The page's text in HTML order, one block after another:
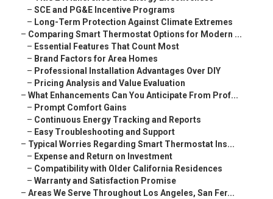
– SCE and PG&E Incentive Programs
– Long-Term Protection Against Climate Extremes
– Comparing Smart Thermostat Options for Modern ...
– Essential Features That Count Most
– Brand Factors for Area Homes
– Professional Installation Advantages Over DIY
– Pricing Analysis and Value Evaluation
– What Enhancements Can You Anticipate From Prof...
– Prompt Comfort Gains
– Continuous Energy Tracking and Reports
– Easy Troubleshooting and Support
– Typical Worries Regarding Smart Thermostat Ins...
– Expense and Return on Investment
– Compatibility with Older California Residences
– Warranty and Satisfaction Promise
– Areas We Serve Throughout Los Angeles, San Fer...